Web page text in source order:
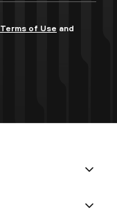
Terms of Use and